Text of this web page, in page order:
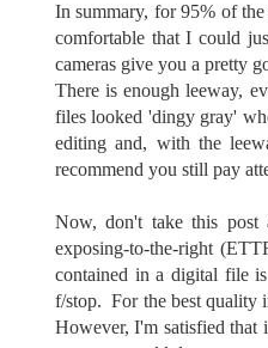
In summary, for 95% of
comfortable that I could
cameras give you a pretty
There is enough leeway,
files looked 'dingy gray'
editing and, with the
recommend you still pay
Now, don't take this post
exposing-to-the-right
contained in a digital file
f/stop. For the best quality
However, I'm satisfied that
JUN
16
inside!
The
the
JUN
12